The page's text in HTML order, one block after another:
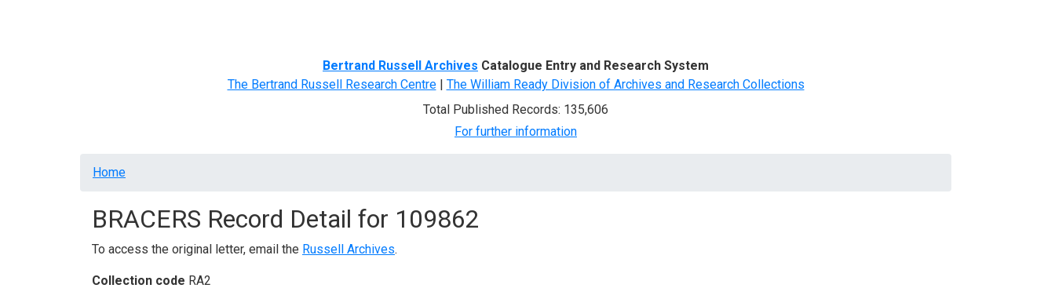
Bertrand Russell Archives Catalogue Entry and Research System
The Bertrand Russell Research Centre| The William Ready Division of Archives and Research Collections
Total Published Records: 135,606
For further information
Breadcrumb
Home
BRACERS Record Detail for 109862
To access the original letter, email the Russell Archives.
Collection code RA2